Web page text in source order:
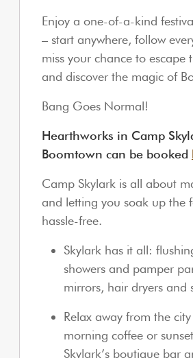
Enjoy a one-of-a-kind
– start anywhere, follow
miss your chance to escape
and discover the magic of
Bang Goes Normal!
Hearthworks in Camp
Boomtown can be booked
Camp Skylark is all about
and letting you soak up the
hassle-free.
Skylark has it all:
showers and pamper
mirrors, hair dryers and
Relax away from the
morning coffee or
Skylark’s boutique bar